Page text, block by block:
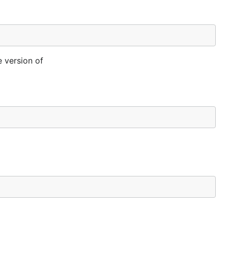
version of